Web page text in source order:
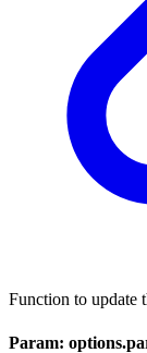
Function to update
Param: